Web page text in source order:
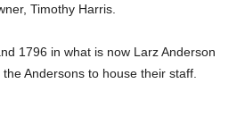
Timothy Harris.
1796 in what is now Larz Anderson
Andersons to house their staff.